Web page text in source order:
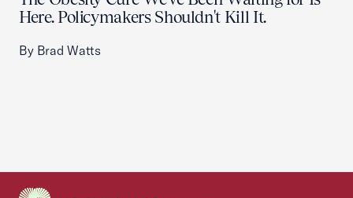
Here. Policymakers Shouldn't Kill It.
By Brad Watts